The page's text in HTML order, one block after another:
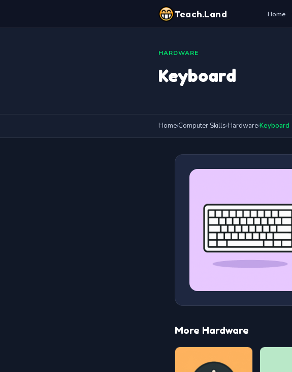
Teach.Land Home
HARDWARE
Keyboard
Home›Computer Skills›Hardware›Keyboard
More Hardware